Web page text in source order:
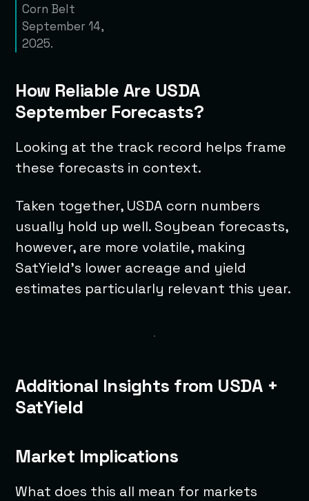
Corn Belt
September 14,
2025.
How Reliable Are USDA
September Forecasts?
Looking at the track record helps frame
these forecasts in context.
Taken together, USDA corn numbers
usually hold up well. Soybean forecasts,
however, are more volatile, making
SatYield’s lower acreage and yield
estimates particularly relevant this year.
Additional Insights from USDA +
SatYield
Market Implications
What does this all mean for markets